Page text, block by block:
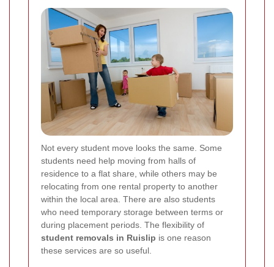
Not every student move looks the same. Some
students need help moving from halls of
residence to a flat share, while others may be
relocating from one rental property to another
within the local area. There are also students
who need temporary storage between terms or
during placement periods. The flexibility of
student removals in Ruislip is one reason
these services are so useful.